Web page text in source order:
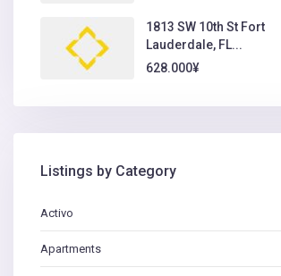
1813 SW 10th St Fort
Lauderdale, FL...
628.000¥
Listings by Category
Activo
Apartments